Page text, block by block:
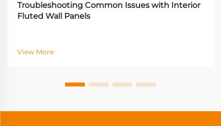
Troubleshooting Common Issues with Interior
Fluted Wall Panels
View More